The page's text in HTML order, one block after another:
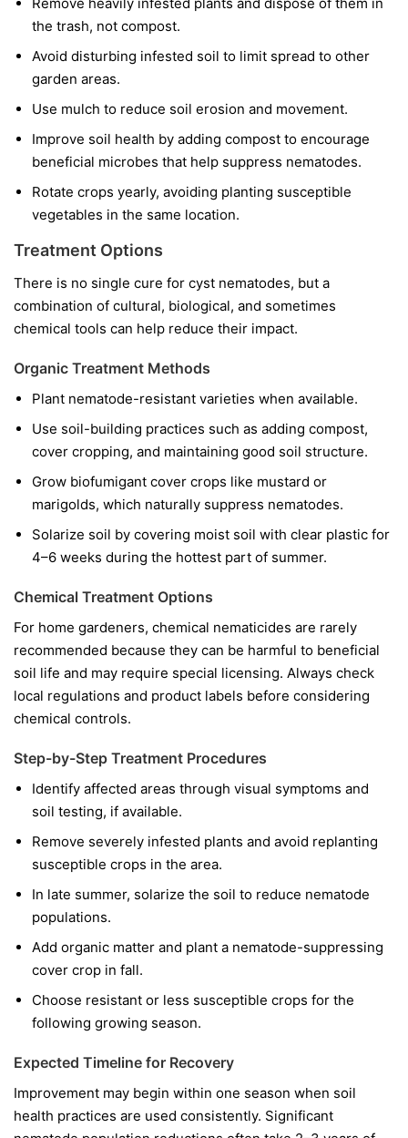
Remove heavily infested plants and dispose of them in
the trash, not compost.
Avoid disturbing infested soil to limit spread to other
garden areas.
Use mulch to reduce soil erosion and movement.
Improve soil health by adding compost to encourage
beneficial microbes that help suppress nematodes.
Rotate crops yearly, avoiding planting susceptible
vegetables in the same location.
Treatment Options
There is no single cure for cyst nematodes, but a
combination of cultural, biological, and sometimes
chemical tools can help reduce their impact.
Organic Treatment Methods
Plant nematode-resistant varieties when available.
Use soil-building practices such as adding compost,
cover cropping, and maintaining good soil structure.
Grow biofumigant cover crops like mustard or
marigolds, which naturally suppress nematodes.
Solarize soil by covering moist soil with clear plastic for
4–6 weeks during the hottest part of summer.
Chemical Treatment Options
For home gardeners, chemical nematicides are rarely
recommended because they can be harmful to beneficial
soil life and may require special licensing. Always check
local regulations and product labels before considering
chemical controls.
Step-by-Step Treatment Procedures
Identify affected areas through visual symptoms and
soil testing, if available.
Remove severely infested plants and avoid replanting
susceptible crops in the area.
In late summer, solarize the soil to reduce nematode
populations.
Add organic matter and plant a nematode-suppressing
cover crop in fall.
Choose resistant or less susceptible crops for the
following growing season.
Expected Timeline for Recovery
Improvement may begin within one season when soil
health practices are used consistently. Significant